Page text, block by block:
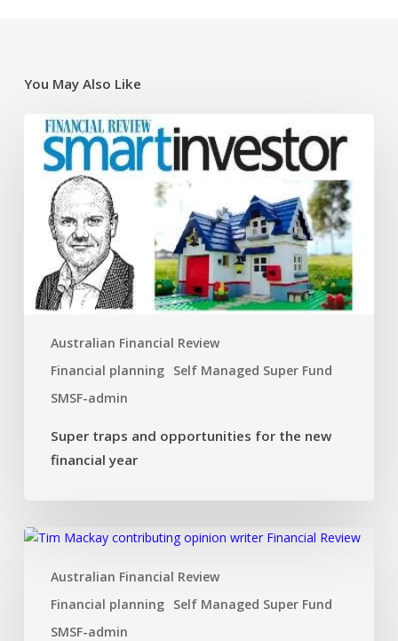
You May Also Like
Australian Financial Review
Financial planning Self Managed Super Fund
SMSF-admin
Super
traps
and
opportunities
financial
year
Super traps and opportunities for the new
financial year
Australian Financial Review
Financial planning Self Managed Super Fund
SMSF-admin
Dual
investment
strategy